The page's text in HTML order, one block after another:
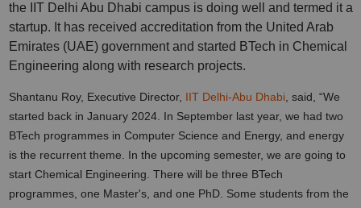
the IIT Delhi Abu Dhabi campus is doing well and termed it a
startup. It has received accreditation from the United Arab
Emirates (UAE) government and started BTech in Chemical
Engineering along with research projects.
Shantanu Roy, Executive Director, IIT Delhi-Abu Dhabi , said, “We
started back in January 2024. In September last year, we had two
BTech programmes in Computer Science and Energy, and energy
is the recurrent theme. In the upcoming semester, we are going to
start Chemical Engineering. There will be three BTech
programmes, one Master's, and one PhD. Some students from the